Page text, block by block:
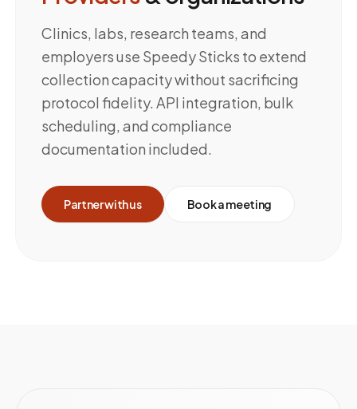
Clinics, labs, research teams, and
employers use Speedy Sticks to extend
collection capacity without sacrificing
protocol fidelity. API integration, bulk
scheduling, and compliance
documentation included.
Partner with us Book a meeting